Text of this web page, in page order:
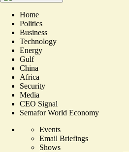
Home
Politics
Business
Technology
Energy
Gulf
China
Africa
Security
Media
CEO Signal
Semafor World Economy
Events
Email Briefings
Shows